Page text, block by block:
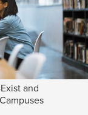
and